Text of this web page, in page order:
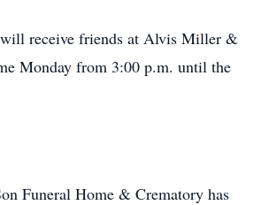
will receive friends at Alvis Miller &
Monday from 3:00 p.m. until the
Funeral Home & Crematory has